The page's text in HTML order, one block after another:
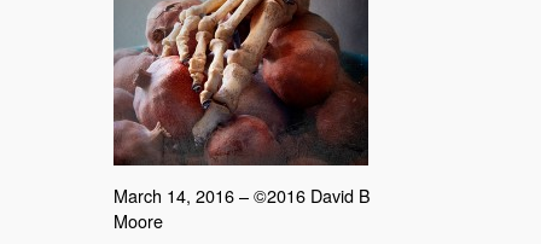
March 14, 2016 – ©2016 David B
Moore